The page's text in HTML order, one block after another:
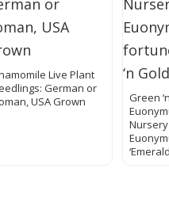
Live Plant
German or
USA Grown
Green